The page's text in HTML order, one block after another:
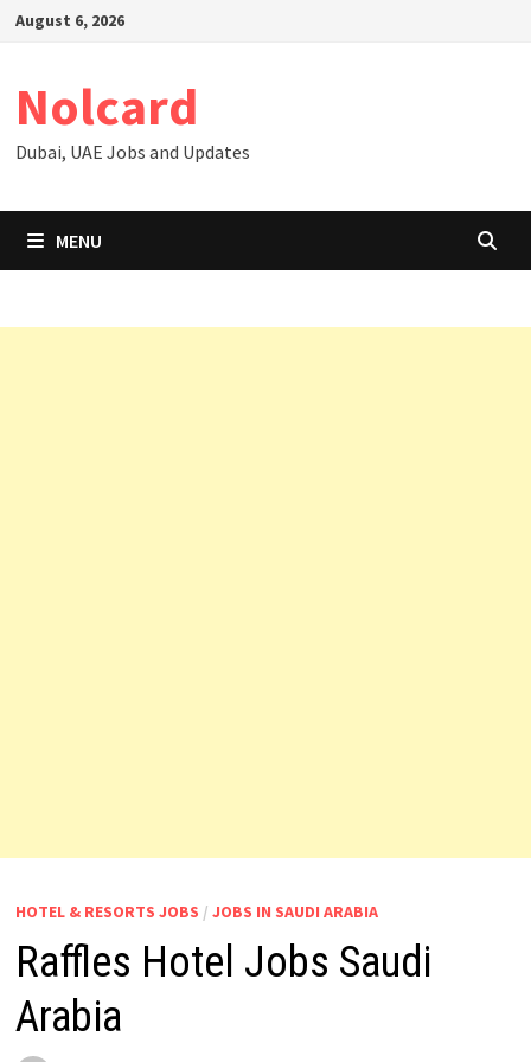
SkipAugust 6, 2026
Nolcard
Dubai, UAE Jobs and Updates
MENU
HOTEL & RESORTS JOBS / JOBS IN SAUDI ARABIA
Raffles Hotel Jobs Saudi
Arabia